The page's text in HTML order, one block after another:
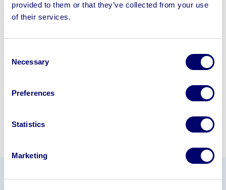
provided to them or that they’ve collected from your use
of their services.
Selection
Necessary
Preferences
Statistics
Marketing
Looking to retire or close your
245040